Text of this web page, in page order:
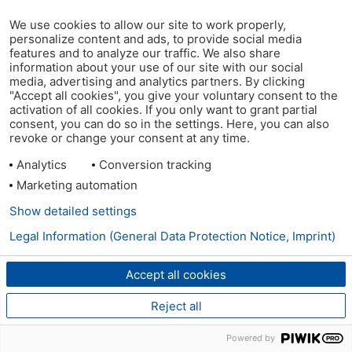
We use cookies to allow our site to work properly,
personalize content and ads, to provide social media
features and to analyze our traffic. We also share
information about your use of our site with our social
media, advertising and analytics partners. By clicking
"Accept all cookies", you give your voluntary consent to the
activation of all cookies. If you only want to grant partial
consent, you can do so in the settings. Here, you can also
revoke or change your consent at any time.
Analytics
Conversion tracking
Marketing automation
Accept all cookies
Reject all
Show detailed settings
Legal Information (General Data Protection Notice, Imprint)
Powered by